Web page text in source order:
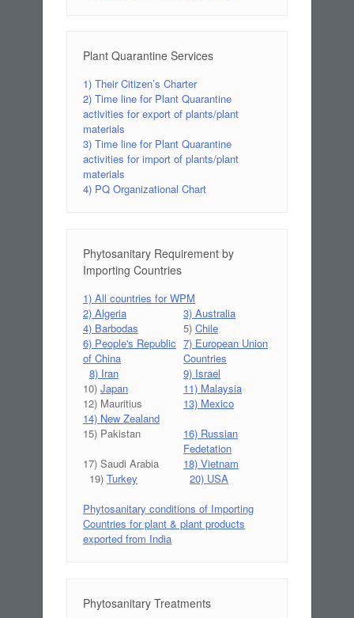
Plant Quarantine Services
1) Their Citizen’s Charter
2) Time line for Plant Quarantine
activities for export of plants/plant
materials
3) Time line for Plant Quarantine
activities for import of plants/plant
materials
4) PQ Organizational Chart
Phytosanitary Requirement by
Importing Countries
1) All countries for WPM
2) Algeria
3) Australia
4) Barbodas
5) Chile
6) People's Republic
of China
7) European Union
Countries
8) Iran
9) Israel
10) Japan
11) Malaysia
12) Mauritius
13) Mexico
14) New Zealand
15) Pakistan
16) Russian
Fedetation
17) Saudi Arabia
18) Vietnam
19) Turkey 20) USA
Phytosanitary conditions of Importing
Countries for plant & plant products
exported from India
Phytosanitary Treatments